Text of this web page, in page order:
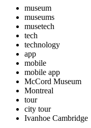
museum
museums
musetech
tech
technology
app
mobile
mobile app
McCord Museum
Montreal
tour
city tour
Ivanhoe Cambridge